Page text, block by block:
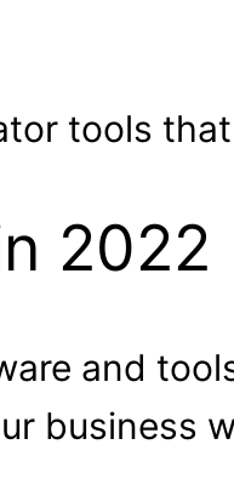
tools
2022
and
business